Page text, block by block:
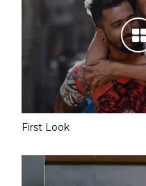
First Look